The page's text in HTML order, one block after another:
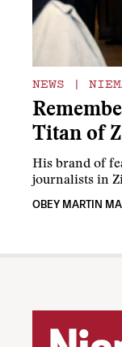
NEWS |
Titan of
His brand of
journalists in
OBEY MARTIN